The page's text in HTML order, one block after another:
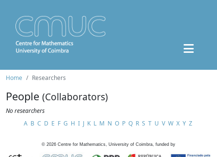
Home Researchers
People (Collaborators)
No researchers
A B C D E F G H I J K L M N O P Q R S T U V W X Y Z
© 2026 Centre for Mathematics, University of Coimbra, funded by